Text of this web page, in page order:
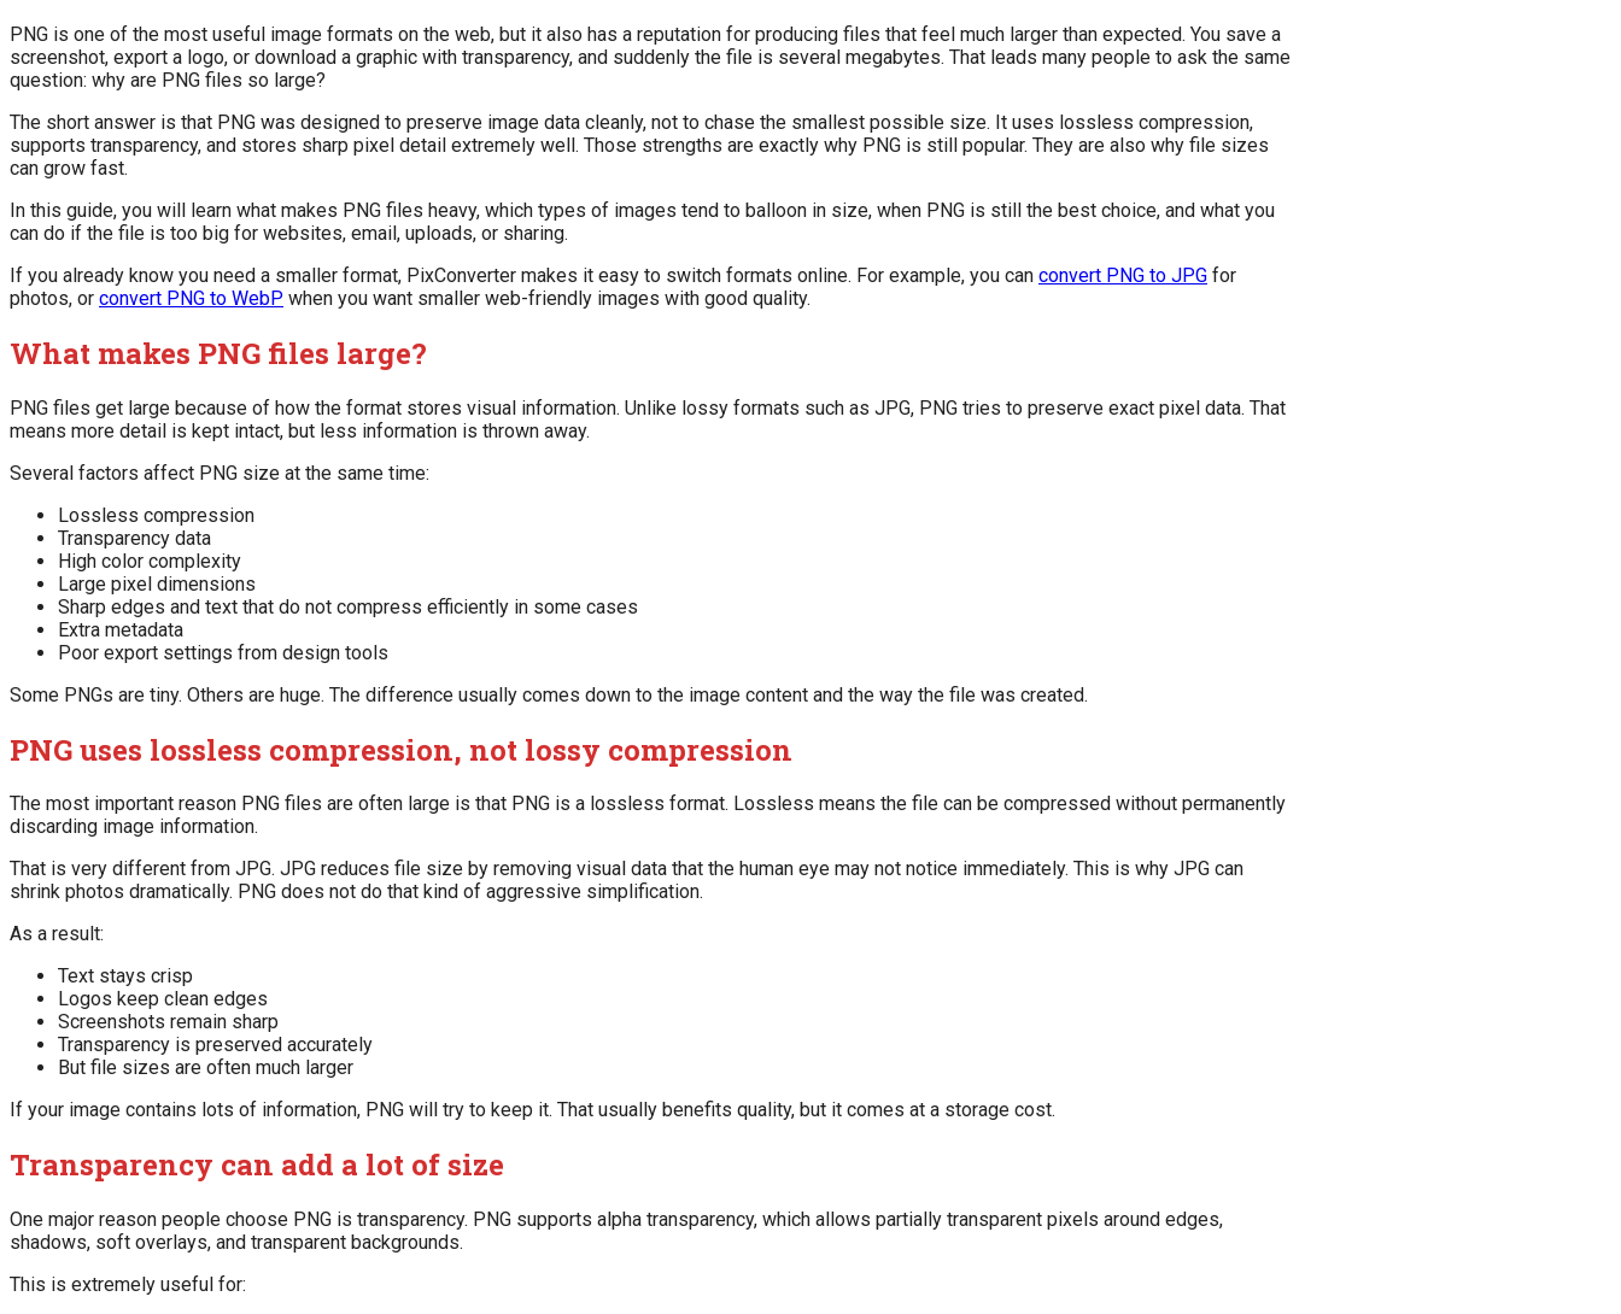
PNG is one of the most useful image formats on the web, but it also has a reputation for producing files that feel much larger than expected. You save a
screenshot, export a logo, or download a graphic with transparency, and suddenly the file is several megabytes. That leads many people to ask the same
question: why are PNG files so large?
The short answer is that PNG was designed to preserve image data cleanly, not to chase the smallest possible size. It uses lossless compression,
supports transparency, and stores sharp pixel detail extremely well. Those strengths are exactly why PNG is still popular. They are also why file sizes
can grow fast.
In this guide, you will learn what makes PNG files heavy, which types of images tend to balloon in size, when PNG is still the best choice, and what you
can do if the file is too big for websites, email, uploads, or sharing.
If you already know you need a smaller format, PixConverter makes it easy to switch formats online. For example, you can convert PNG to JPG for
photos, or convert PNG to WebP when you want smaller web-friendly images with good quality.
What makes PNG files large?
PNG files get large because of how the format stores visual information. Unlike lossy formats such as JPG, PNG tries to preserve exact pixel data. That
means more detail is kept intact, but less information is thrown away.
Several factors affect PNG size at the same time:
Lossless compression
Transparency data
High color complexity
Large pixel dimensions
Sharp edges and text that do not compress efficiently in some cases
Extra metadata
Poor export settings from design tools
Some PNGs are tiny. Others are huge. The difference usually comes down to the image content and the way the file was created.
PNG uses lossless compression, not lossy compression
The most important reason PNG files are often large is that PNG is a lossless format. Lossless means the file can be compressed without permanently
discarding image information.
That is very different from JPG. JPG reduces file size by removing visual data that the human eye may not notice immediately. This is why JPG can
shrink photos dramatically. PNG does not do that kind of aggressive simplification.
As a result:
Text stays crisp
Logos keep clean edges
Screenshots remain sharp
Transparency is preserved accurately
But file sizes are often much larger
If your image contains lots of information, PNG will try to keep it. That usually benefits quality, but it comes at a storage cost.
Transparency can add a lot of size
One major reason people choose PNG is transparency. PNG supports alpha transparency, which allows partially transparent pixels around edges,
shadows, soft overlays, and transparent backgrounds.
This is extremely useful for: